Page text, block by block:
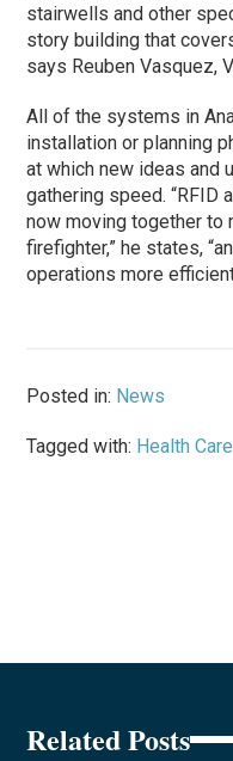
stairwells and other
story building that
says Reuben Vasquez,
All of the systems in
installation or planning
at which new ideas and
gathering speed. “RFID
now moving together to
firefighter,” he states,
operations more
Posted in: News
Tagged with: Health Care
Related Posts